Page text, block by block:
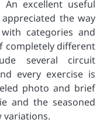
excellent useful
the way
categories and
completely different
several circuit
every exercise is
photo and brief
and the seasoned
variations.